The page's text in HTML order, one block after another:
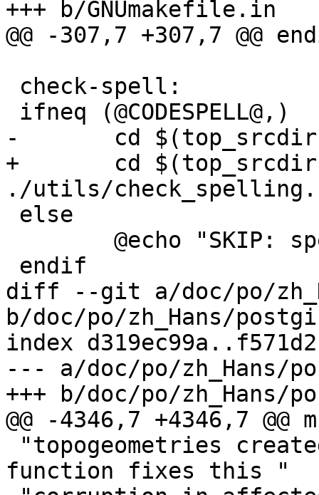
+++ b/GNUmakefile.in
@@ -307,7 +307,7 @@
-	cd $(top_srcdir) && @CODESPELL@
+	cd $(top_srcdir) &&
./utils/check_spelling.sh
diff --git a/doc/po/
b/doc/po/zh_Hans/
index
--- a/doc/po/zh_Hans/
+++ b/doc/po/zh_Hans/
@@ -4346,7 +4346,7 @@
function fixes this "